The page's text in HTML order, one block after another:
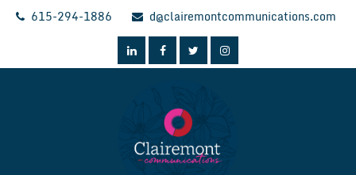
Skip
615-294-1886 d@clairemontcommunications.com